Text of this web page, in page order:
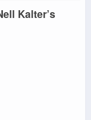
Kalter’s